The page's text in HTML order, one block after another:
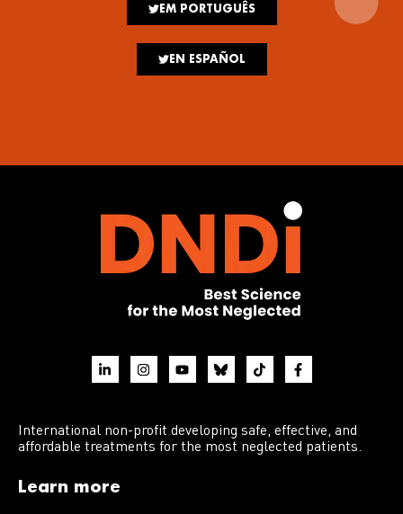
EM PORTUGUÊS
EN ESPAÑOL
International non-profit developing safe, effective, and
affordable treatments for the most neglected patients.
Learn more